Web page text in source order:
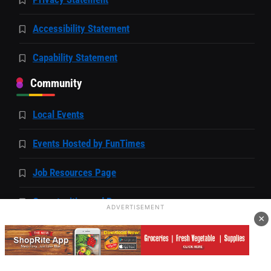
Accessibility Statement
Capability Statement
Community
Local Events
Events Hosted by FunTimes
Job Resources Page
Opportunities and Resources
Business Directory
ADVERTISEMENT
×